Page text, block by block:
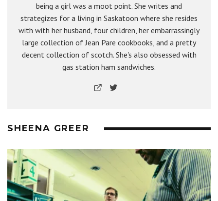
being a girl was a moot point. She writes and
strategizes for a living in Saskatoon where she resides
with with her husband, four children, her embarrassingly
large collection of Jean Pare cookbooks, and a pretty
decent collection of scotch. She's also obsessed with
gas station ham sandwiches.
SHEENA GREER